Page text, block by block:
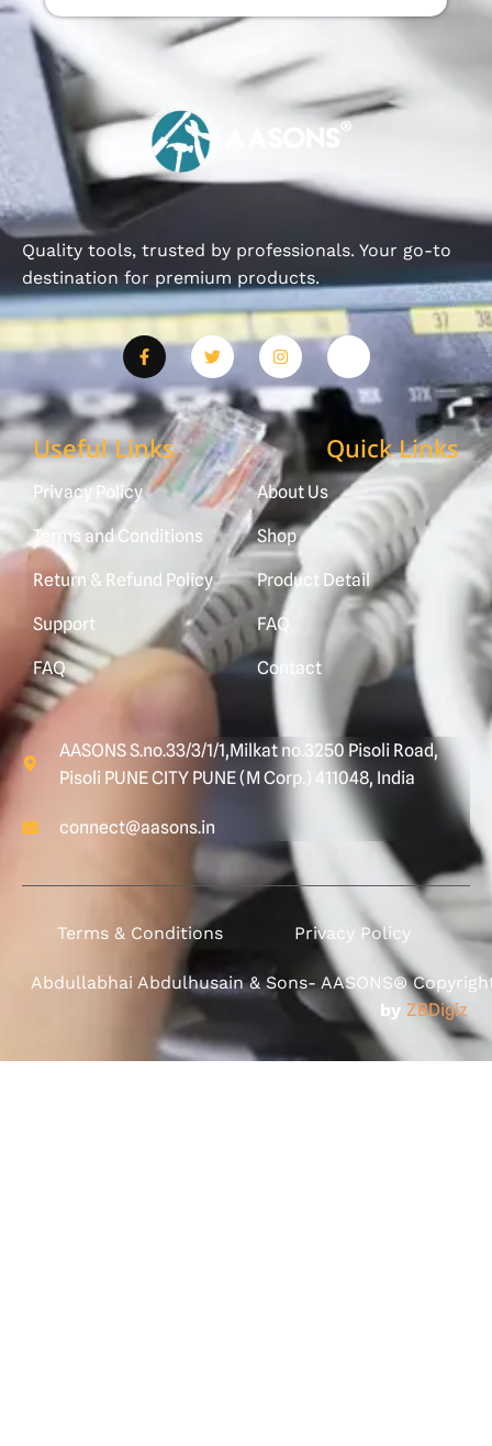
Quality tools, trusted by professionals. Your go-to
destination for premium products.
Useful Links
Privacy Policy
Terms and Conditions
Return & Refund Policy
Support
FAQ
Quick Links
About Us
Shop
Product Detail
FAQ
Contact
AASONS S.no.33/3/1/1,Milkat no.3250 Pisoli Road,
Pisoli PUNE CITY PUNE (M Corp.) 411048, India
connect@aasons.in
Terms & Conditions Privacy Policy
Abdullabhai Abdulhusain & Sons- AASONS®
by ZBDigiz